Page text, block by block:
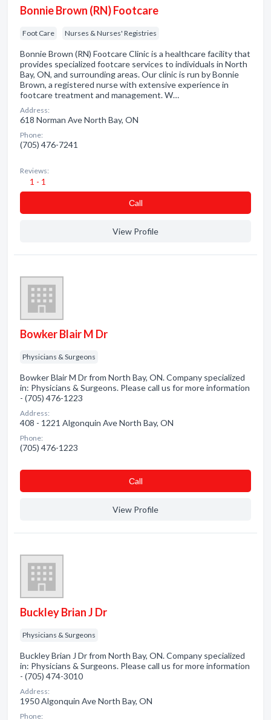
Bonnie Brown (RN) Footcare
Foot Care Nurses & Nurses' Registries
Bonnie Brown (RN) Footcare Clinic is a healthcare facility that
provides specialized footcare services to individuals in North
Bay, ON, and surrounding areas. Our clinic is run by Bonnie
Brown, a registered nurse with extensive experience in
footcare treatment and management. W…
Address:
618 Norman Ave North Bay, ON
Phone:
(705) 476-7241
Reviews:
1 - 1
Сall
View Profile
Bowker Blair M Dr
Physicians & Surgeons
Bowker Blair M Dr from North Bay, ON. Company specialized
in: Physicians & Surgeons. Please call us for more information
- (705) 476-1223
Address:
408 - 1221 Algonquin Ave North Bay, ON
Phone:
(705) 476-1223
Сall
View Profile
Buckley Brian J Dr
Physicians & Surgeons
Buckley Brian J Dr from North Bay, ON. Company specialized
in: Physicians & Surgeons. Please call us for more information
- (705) 474-3010
Address:
1950 Algonquin Ave North Bay, ON
Phone: